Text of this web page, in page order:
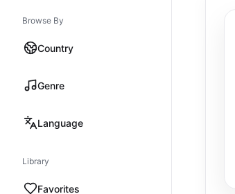
Browse By
Country
Genre
Language
Library
Favorites